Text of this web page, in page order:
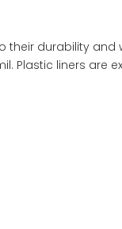
durability
Plastic liners are